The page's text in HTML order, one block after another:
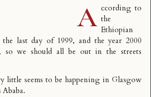
A ccording to
the
Ethiopian
last day of 1999, and the year 2000
so we should all be out in the streets
little seems to be happening in Glasgow
.